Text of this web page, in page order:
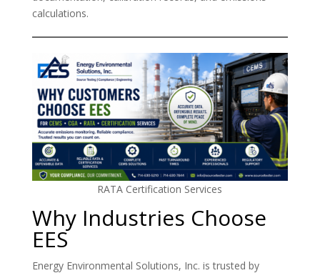
calculations.
RATA Certification Services
Why Industries Choose
EES
Energy Environmental Solutions, Inc. is trusted by